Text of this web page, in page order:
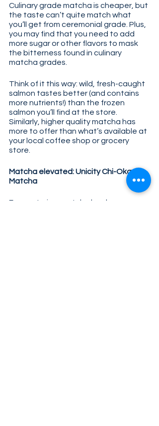
Culinary grade matcha is cheaper, but
the taste can’t quite match what
you’ll get from ceremonial grade. Plus,
you may find that you need to add
more sugar or other flavors to mask
the bitterness found in culinary
matcha grades.
Think of it this way: wild, fresh-caught
salmon tastes better (and contains
more nutrients!) than the frozen
salmon you’ll find at the store.
Similarly, higher quality matcha has
more to offer than what’s available at
your local coffee shop or grocery
store.
Matcha elevated: Unicity Chi-Oka
Matcha
For centuries, matcha has been